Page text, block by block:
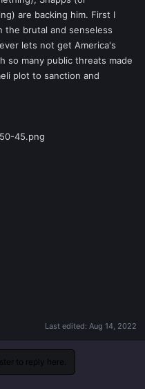
are backing him. First I
the brutal and senseless
lets not get America's
so many public threats made
plot to sanction and
Last edited: Aug 14, 2022
to reply here.